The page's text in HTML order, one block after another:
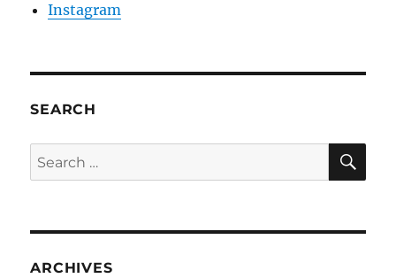
Instagram
SEARCH
Search
for:
ARCHIVES